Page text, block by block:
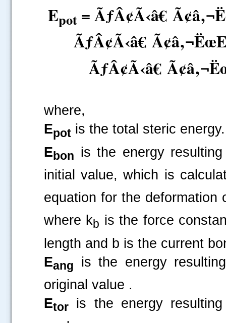
Epot = ÃƒÂ¢Ã‹â€
ÃƒÂ¢Ã‹â€
ÃƒÂ¢Ã‹â€
where,
Epot is the total steric energy.
Ebon is the energy
initial value, which is
equation for the deformation
where kb is the force
length and b is the current
Eang
is the energy
original value .
Etor is the energy